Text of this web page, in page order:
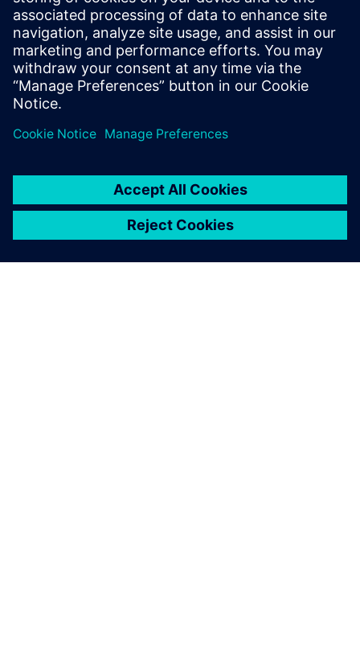
closure through innovative new
technologies. He has a master’s degree in
electrical engineering from Mississippi
State University, and an M.B.A. from
Santa Clara University.